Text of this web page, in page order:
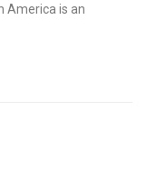
America is an